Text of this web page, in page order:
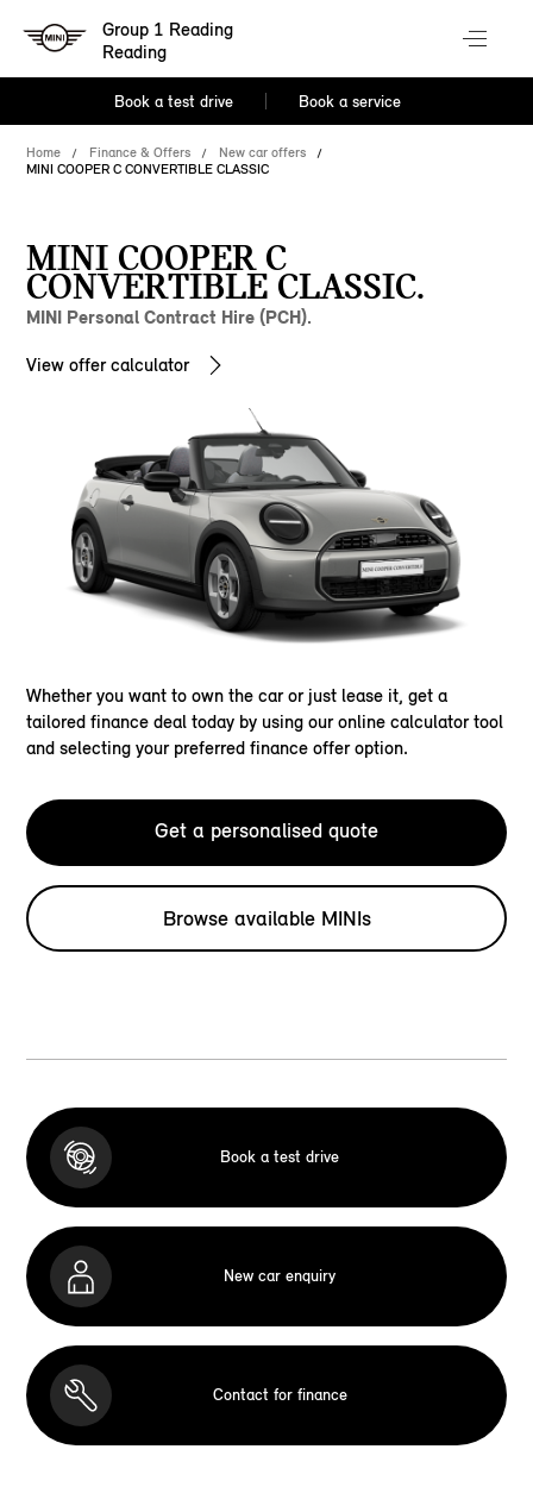
Group 1 Reading
Reading
Book a test drive Book a service
Home Finance & Offers
New car offers
MINI COOPER C CONVERTIBLE CLASSIC
MINI COOPER C
CONVERTIBLE CLASSIC.
MINI Personal Contract Hire (PCH).
View offer calculator
Whether you want to own the car or just lease it, get a
tailored finance deal today by using our online calculator tool
and selecting your preferred finance offer option.
Get a personalised quote
Browse available MINIs
Book a test drive
New car enquiry
Contact for finance